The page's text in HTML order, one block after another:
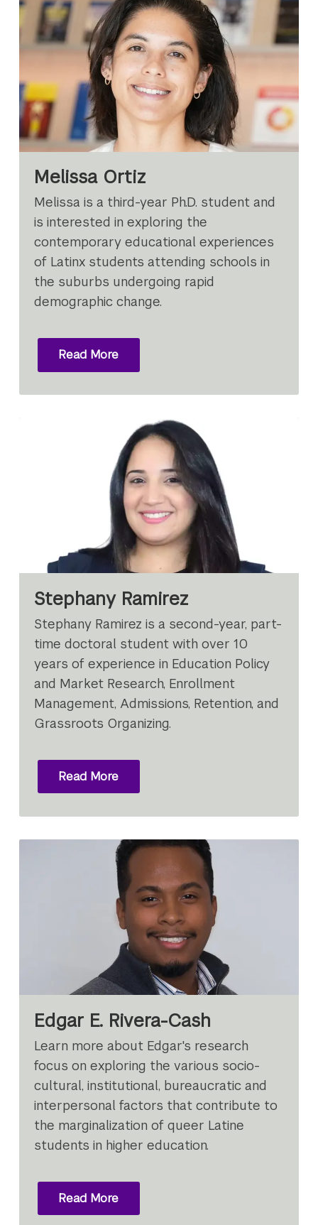
Melissa Ortiz
Melissa is a third-year Ph.D. student and
is interested in exploring the
contemporary educational experiences
of Latinx students attending schools in
the suburbs undergoing rapid
demographic change.
Read More
Stephany Ramirez
Stephany Ramirez is a second-year, part-
time doctoral student with over 10
years of experience in Education Policy
and Market Research, Enrollment
Management, Admissions, Retention, and
Grassroots Organizing.
Read More
Edgar E. Rivera-Cash
Learn more about Edgar's research
focus on exploring the various socio-
cultural, institutional, bureaucratic and
interpersonal factors that contribute to
the marginalization of queer Latine
students in higher education.
Read More